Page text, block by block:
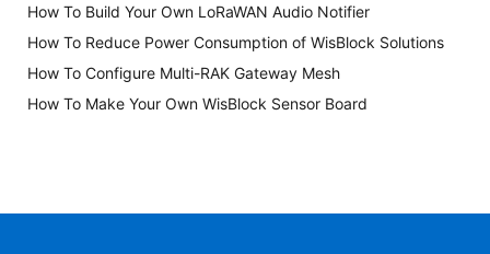
How To Build Your Own LoRaWAN Audio Notifier
How To Reduce Power Consumption of WisBlock Solutions
How To Configure Multi-RAK Gateway Mesh
How To Make Your Own WisBlock Sensor Board